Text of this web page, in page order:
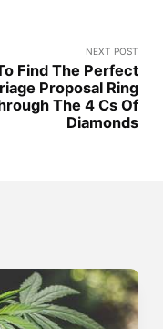
NEXT POST
Find The Perfect
Proposal Ring
The 4 Cs Of
Diamonds